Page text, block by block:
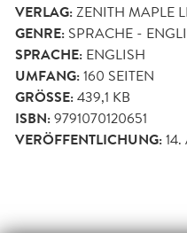
VERLAG:ZENITH MAPLE
GENRE: SPRACHE -
SPRACHE: ENGLISH
UMFANG:160 SEITEN
GRÖSSE: 439,1 KB
ISBN:9791070120651
VERÖFFENTLICHUNG: